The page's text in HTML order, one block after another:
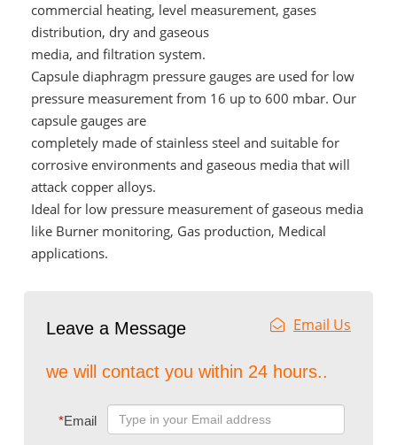
commercial heating, level measurement, gases
distribution, dry and gaseous
media, and filtration system.
Capsule diaphragm pressure gauges are used for low
pressure measurement from 16 up to 600 mbar. Our
capsule gauges are
completely made of stainless steel and suitable for
corrosive environments and gaseous media that will
attack copper alloys.
Ideal for low pressure measurement of gaseous media
like Burner monitoring, Gas production, Medical
applications.
Leave a Message Email Us
we will contact you within 24 hours..
*Email